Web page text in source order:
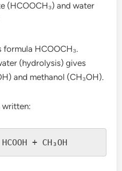
(HCOOCH₃) and water
HCOOCH₃.
(hydrolysis) gives
and methanol (CH₃OH).
written: